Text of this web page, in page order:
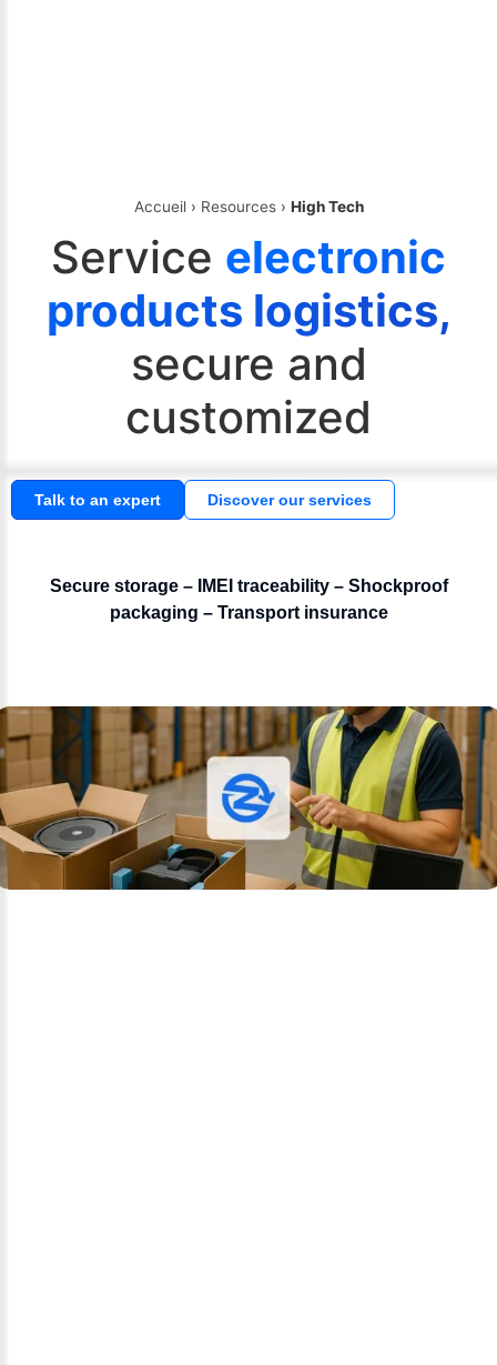
Accueil› Resources› High Tech
Service electronic
products logistics,
secure and
customized
Talk to an expert Discover our services
Secure storage – IMEI traceability – Shockproof
packaging – Transport insurance